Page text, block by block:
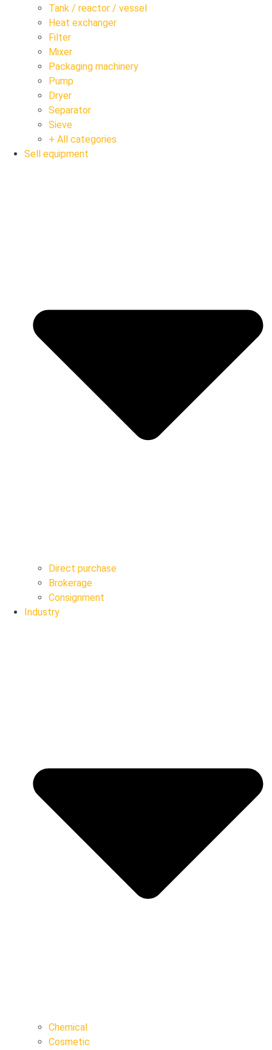
Tank / reactor / vessel
Heat exchanger
Filter
Mixer
Packaging machinery
Pump
Dryer
Separator
Sieve
+ All categories
Sell equipment
Direct purchase
Brokerage
Consignment
Industry
Chemical
Cosmetic